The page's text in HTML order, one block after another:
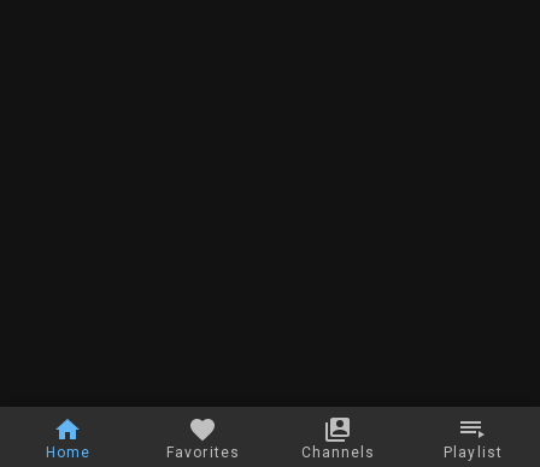
Home Favorites Channels Playlist